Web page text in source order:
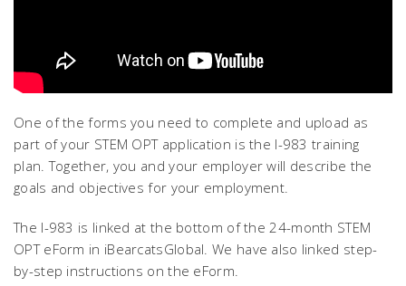
One of the forms you need to complete and upload as
part of your STEM OPT application is the I-983 training
plan. Together, you and your employer will describe the
goals and objectives for your employment.
The I-983 is linked at the bottom of the 24-month STEM
OPT eForm in iBearcatsGlobal. We have also linked step-
by-step instructions on the eForm.